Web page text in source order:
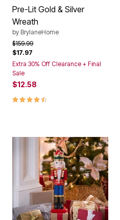
Pre-Lit Gold & Silver
Wreath
by BrylaneHome
Price reduced from
$159.99to
$17.97
Extra 30% Off Clearance + Final
Sale
$12.58
4.4 out of 5 Customer Rating